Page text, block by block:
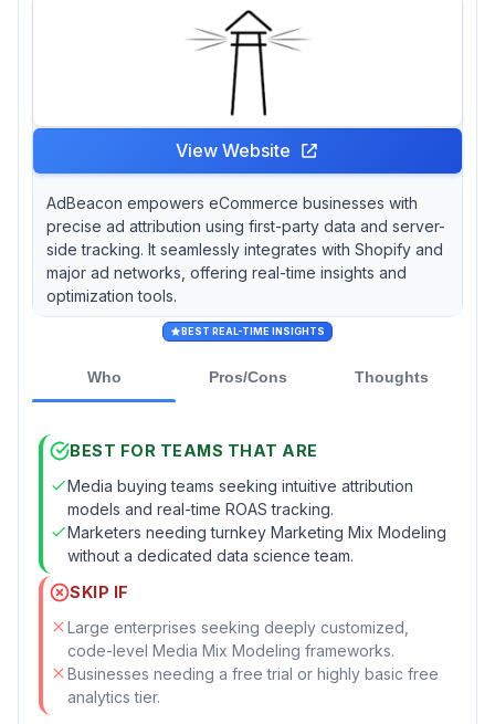
comprehensive solutions like Salesforce
Marketing Cloud, which, despite being pricier,
provides an extensive suite of features for
complex marketing needs.
View Website
AdBeacon empowers eCommerce businesses with
precise ad attribution using first-party data and server-
side tracking. It seamlessly integrates with Shopify and
major ad networks, offering real-time insights and
optimization tools.
BEST REAL-TIME INSIGHTS
Who Pros/Cons Thoughts
BEST FOR TEAMS THAT ARE
Media buying teams seeking intuitive attribution
models and real-time ROAS tracking.
Marketers needing turnkey Marketing Mix Modeling
without a dedicated data science team.
SKIP IF
Large enterprises seeking deeply customized,
code-level Media Mix Modeling frameworks.
Businesses needing a free trial or highly basic free
analytics tier.